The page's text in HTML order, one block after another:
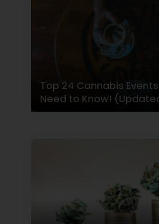
Top 24 Cannabis
Need to Know!